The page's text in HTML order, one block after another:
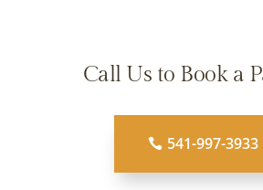
Call Us to Book a
541-997-3933